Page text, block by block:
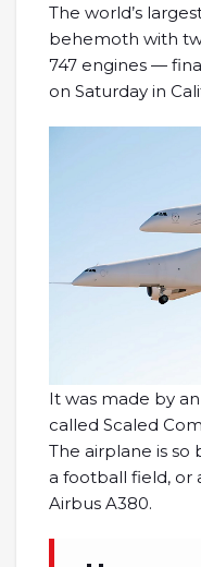
The world’s
behemoth with
747 engines —
on Saturday in
It was made by
called Scaled
The airplane is so
a football field, or
Airbus A380.